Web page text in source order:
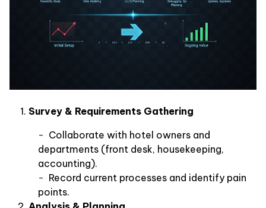
Survey & Requirements Gathering
Collaborate with hotel owners and
departments (front desk, housekeeping,
accounting).
Record current processes and identify pain
points.